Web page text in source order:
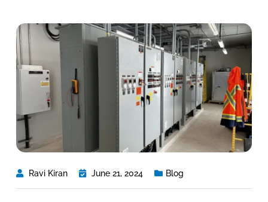
Ravi Kiran June 21, 2024 Blog